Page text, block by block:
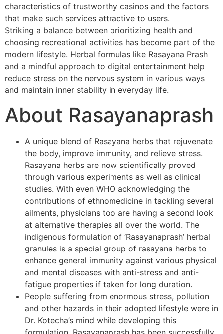
characteristics of trustworthy casinos and the factors
that make such services attractive to users.
Striking a balance between prioritizing health and
choosing recreational activities has become part of the
modern lifestyle. Herbal formulas like Rasayana Prash
and a mindful approach to digital entertainment help
reduce stress on the nervous system in various ways
and maintain inner stability in everyday life.
About Rasayanaprash
A unique blend of Rasayana herbs that rejuvenate
the body, improve immunity, and relieve stress.
Rasayana herbs are now scientifically proved
through various experiments as well as clinical
studies. With even WHO acknowledging the
contributions of ethnomedicine in tackling several
ailments, physicians too are having a second look
at alternative therapies all over the world. The
indigenous formulation of ‘Rasayanaprash’ herbal
granules is a special group of rasayana herbs to
enhance general immunity against various physical
and mental diseases with anti-stress and anti-
fatigue properties if taken for long duration.
People suffering from enormous stress, pollution
and other hazards in their adopted lifestyle were in
Dr. Kotecha’s mind while developing this
formulation. Rasayanaprash has been successfully